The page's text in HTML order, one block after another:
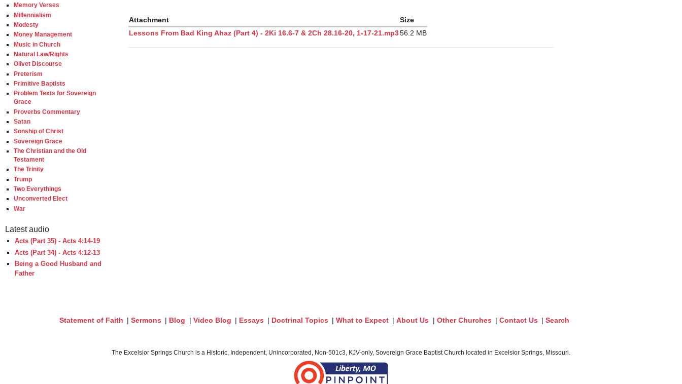
Memory Verses
Millennialism
Modesty
Money Management
Music in Church
Natural Law/Rights
Olivet Discourse
Preterism
Primitive Baptists
Problem Texts for Sovereign
Grace
Proverbs Commentary
Satan
Sonship of Christ
Sovereign Grace
The Christian and the Old
Testament
The Trinity
Trump
Two Everythings
Unconverted Elect
War
Latest audio
Acts (Part 35) - Acts 4:14-19
Acts (Part 34) - Acts 4:12-13
Being a Good Husband and
Father
Attachment
Size
Lessons From Bad King Ahaz (Part 4) - 2Ki 16.6-7 & 2Ch 28.16-20, 1-17-21.mp356.2 MB
Statement of Faith |Sermons | Blog | Video Blog | Essays | Doctrinal Topics |What to Expect |About Us | Other Churches | Contact Us | Search
The Excelsior Springs Church is a Historic, Independent, Unincorporated, Non-501c3, KJV-only, Sovereign Grace Baptist Church located in Excelsior Springs, Missouri.